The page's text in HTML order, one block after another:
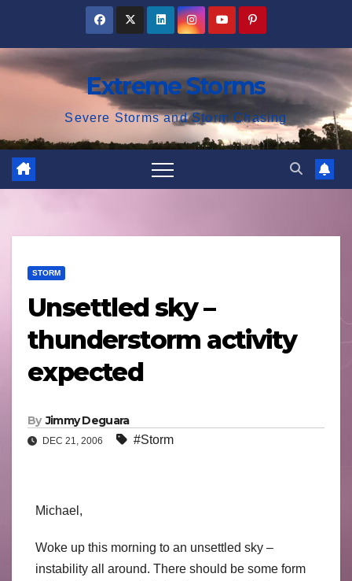
content
Extreme Storms
Severe Storms and Storm Chasing
STORM
Unsettled sky –
thunderstorm activity
expected
By Jimmy Deguara
DEC 21, 2006 #Storm
Michael,
Woke up this morning to an unsettled sky –
instability all around. There should be some form